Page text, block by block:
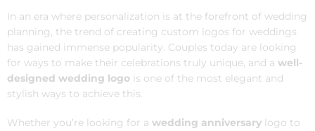
In an era where personalization is at the forefront of wedding
planning, the trend of creating custom logos for weddings
has gained immense popularity. Couples today are looking
for ways to make their celebrations truly unique, and a well-
designed wedding logo is one of the most elegant and
stylish ways to achieve this.
Whether you’re looking for a wedding anniversary logo to